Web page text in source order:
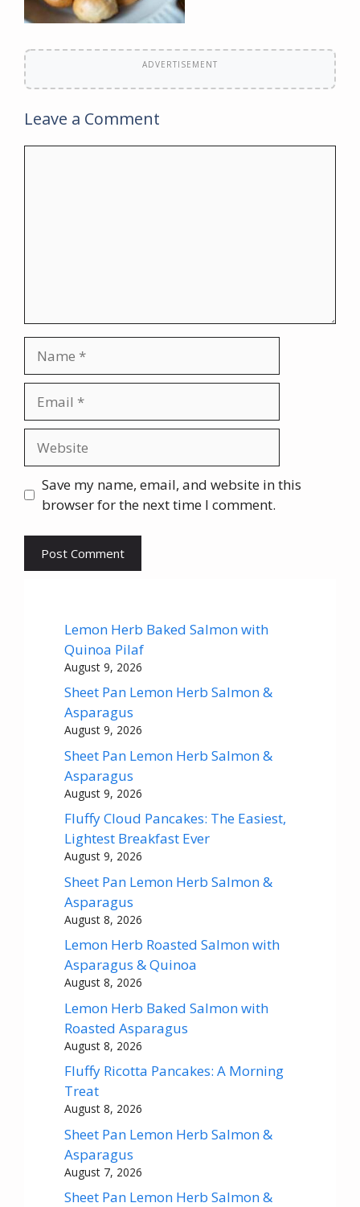
ADVERTISEMENT
Leave a Comment
Save my name, email, and website in this
browser for the next time I comment.
Lemon Herb Baked Salmon with
Quinoa Pilaf
August 9, 2026
Sheet Pan Lemon Herb Salmon &
Asparagus
August 9, 2026
Sheet Pan Lemon Herb Salmon &
Asparagus
August 9, 2026
Fluffy Cloud Pancakes: The Easiest,
Lightest Breakfast Ever
August 9, 2026
Sheet Pan Lemon Herb Salmon &
Asparagus
August 8, 2026
Lemon Herb Roasted Salmon with
Asparagus & Quinoa
August 8, 2026
Lemon Herb Baked Salmon with
Roasted Asparagus
August 8, 2026
Fluffy Ricotta Pancakes: A Morning
Treat
August 8, 2026
Sheet Pan Lemon Herb Salmon &
Asparagus
August 7, 2026
Sheet Pan Lemon Herb Salmon &